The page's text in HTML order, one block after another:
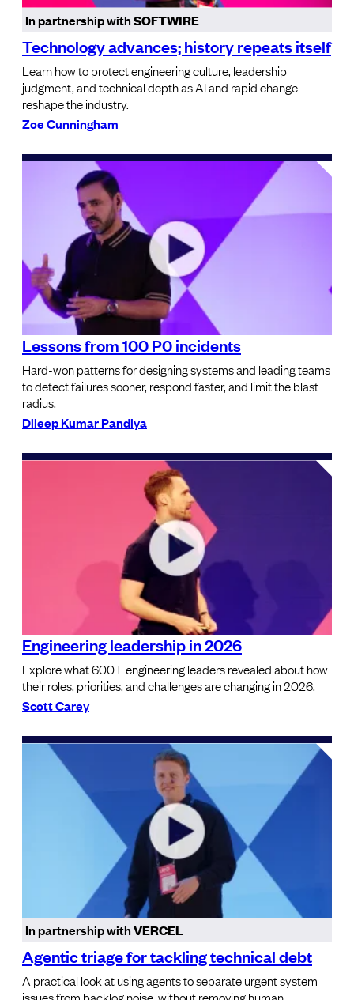
In partnership withSOFTWIRE
Technology advances; history repeats itself
Learn how to protect engineering culture, leadership
judgment, and technical depth as AI and rapid change
reshape the industry.
Zoe Cunningham
Lessons from 100 P0 incidents
Hard-won patterns for designing systems and leading teams
to detect failures sooner, respond faster, and limit the blast
radius.
Dileep Kumar Pandiya
Engineering leadership in 2026
Explore what 600+ engineering leaders revealed about how
their roles, priorities, and challenges are changing in 2026.
Scott Carey
In partnership withVERCEL
Agentic triage for tackling technical debt
A practical look at using agents to separate urgent system